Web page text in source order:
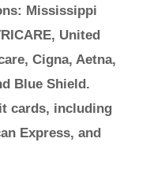
Mississippi
United
Cigna, Aetna,
Blue Shield.
cards, including
Express, and